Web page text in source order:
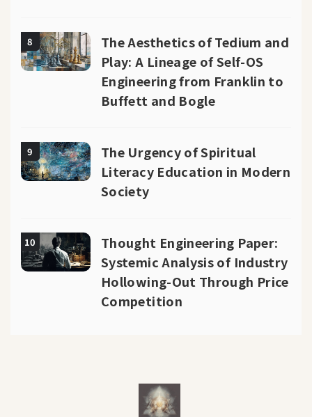
8
The Aesthetics of Tedium and
Play: A Lineage of Self-OS
Engineering from Franklin to
Buffett and Bogle
9
The Urgency of Spiritual
Literacy Education in Modern
Society
10
Thought Engineering Paper:
Systemic Analysis of Industry
Hollowing-Out Through Price
Competition